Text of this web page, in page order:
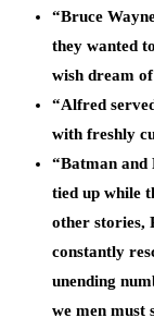
“Bruce
they wanted
wish dream
“Alfred
with freshly
“Batman and
tied up while
other stories,
constantly
unending
we men must